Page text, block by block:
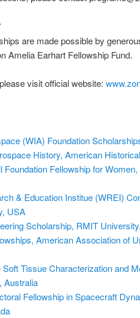
are made possible by
Amelia Earhart Fellowship Fund.
visit official website:
(WIA) Foundation
History, American
Foundation Fellowship for
& Education Institue (WREI)
USA
Scholarship, RMIT
American Association of
Tissue Characterization and
Australia
Fellowship in Spacecraft